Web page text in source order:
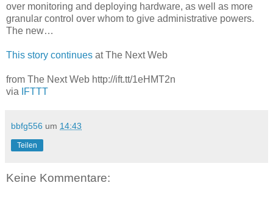
over monitoring and deploying hardware, as well as more
granular control over whom to give administrative powers.
The new…
This story continues at The Next Web
from The Next Web http://ift.tt/1eHMT2n
via
IFTTT
bbfg556 um 14:43
Teilen
Keine Kommentare: